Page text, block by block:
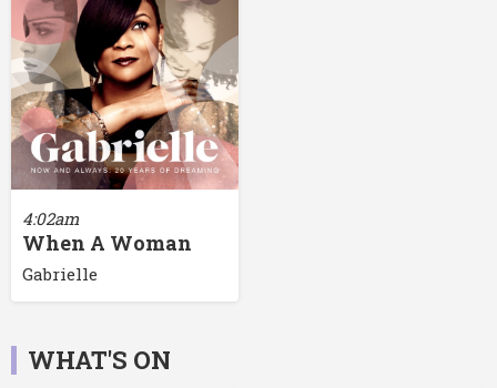
4:02am
When A Woman
Gabrielle
WHAT'S ON